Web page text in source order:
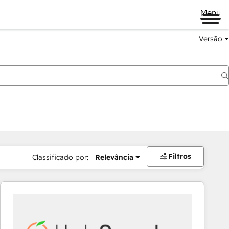
Menu
Versão
Classificado por: Relevância Filtros